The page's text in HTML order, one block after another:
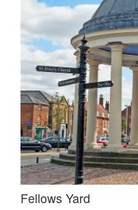
Fellows Yard